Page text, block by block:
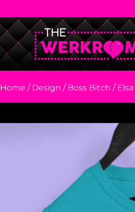
Home / Design / Boss Bitch / Elsa